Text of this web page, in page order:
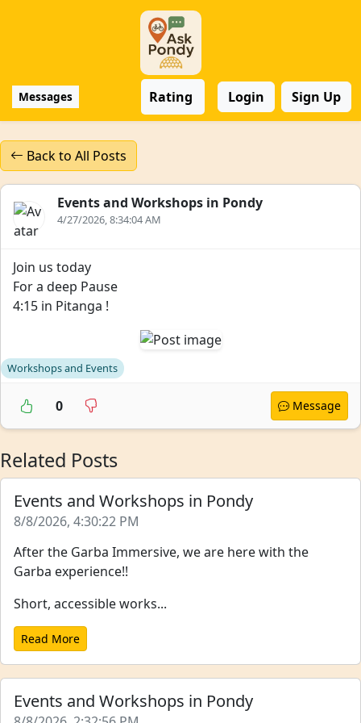
Messages Rating Login Sign Up
Back to All Posts
Events and Workshops in Pondy
4/27/2026, 8:34:04 AM
Join us today
For a deep Pause
4:15 in Pitanga !
Workshops and Events
0 Message
Related Posts
Events and Workshops in Pondy
8/8/2026, 4:30:22 PM
After the Garba Immersive, we are here with the
Garba experience!!
Short, accessible works...
Read More
Events and Workshops in Pondy